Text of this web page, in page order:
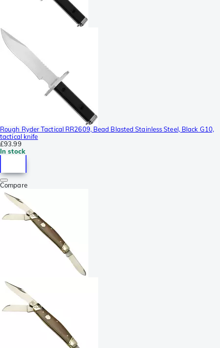
Rough Ryder Tactical RR2609, Bead Blasted Stainless Steel, Black G10,
tactical knife
£93.99
In stock
Compare